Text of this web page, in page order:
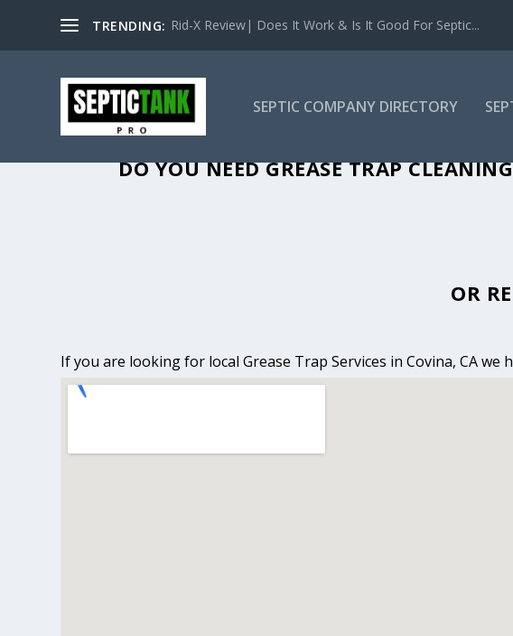
TRENDING: Rid-X Review| Does It Work & Is It Good For Septic...
SEPTIC COMPANY DIRECTORY
DO YOU NEED GREASE TRAP
OR
If you are looking for local Grease Trap Services in Covina, CA